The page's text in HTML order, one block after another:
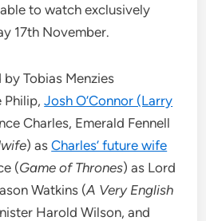
to watch exclusively
17th November.
Tobias Menzies
Philip,Josh O’Connor (Larry
Charles, Emerald Fennell
) asCharles’ future wife
(Game of Thrones) as Lord
Watkins (A Very English
Harold Wilson, and